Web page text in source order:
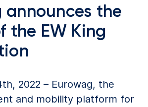
announces the
the EW King
2022 – Eurowag, the
and mobility platform for